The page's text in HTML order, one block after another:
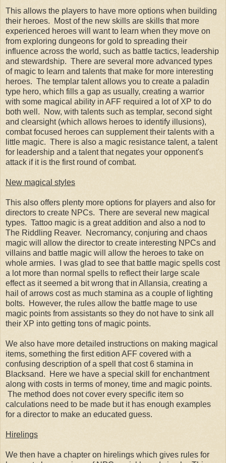
This allows the players to have more options when building
their heroes. Most of the new skills are skills that more
experienced heroes will want to learn when they move on
from exploring dungeons for gold to spreading their
influence across the world, such as battle tactics, leadership
and stewardship. There are several more advanced types
of magic to learn and talents that make for more interesting
heroes. The templar talent allows you to create a paladin
type hero, which fills a gap as usually, creating a warrior
with some magical ability in AFF required a lot of XP to do
both well. Now, with talents such as templar, second sight
and clearsight (which allows heroes to identify illusions),
combat focused heroes can supplement their talents with a
little magic. There is also a magic resistance talent, a talent
for leadership and a talent that negates your opponent's
attack if it is the first round of combat.
New magical styles
This also offers plenty more options for players and also for
directors to create NPCs. There are several new magical
types. Tattoo magic is a great addition and also a nod to
The Riddling Reaver. Necromancy, conjuring and chaos
magic will allow the director to create interesting NPCs and
villains and battle magic will allow the heroes to take on
whole armies. I was glad to see that battle magic spells cost
a lot more than normal spells to reflect their large scale
effect as it seemed a bit wrong that in Allansia, creating a
hail of arrows cost as much stamina as a couple of lighting
bolts. However, the rules allow the battle mage to use
magic points from assistants so they do not have to sink all
their XP into getting tons of magic points.
We also have more detailed instructions on making magical
items, something the first edition AFF covered with a
confusing description of a spell that cost 6 stamina in
Blacksand. Here we have a special skill for enchantment
along with costs in terms of money, time and magic points.
The method does not cover every specific item so
calculations need to be made but it has enough examples
for a director to make an educated guess.
Hirelings
We then have a chapter on hirelings which gives rules for